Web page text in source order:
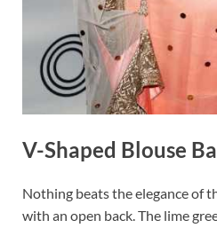
V-Shaped Blouse
Nothing beats the elegance of
with an open back. The lime